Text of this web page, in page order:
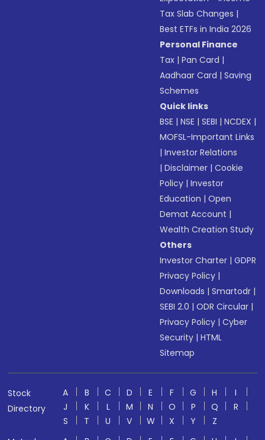
Tax Slab Changes |
Best ETFs in India 2026
Personal Finance
Tax |Pan Card |
Aadhaar Card |Saving
Schemes
Quick links
BSE |NSE |SEBI |NCDEX |
MOFSL-Important Links
|Investor Relations
|Disclaimer |Cookie
Policy |Investor
Education |Open
Demat Account |
Wealth Creation Study
Others
Investor Charter |GDPR
Privacy Policy |
Downloads |Smartodr |
SEBI 2.0 |ODR Circular |
Privacy Policy |Cyber
Security |HTML
Sitemap
Stock
Directory
A B C D E F G H
I
J
K L M N O P Q
R
S
T U V W X Y
Z